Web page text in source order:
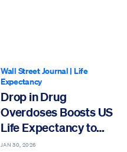
Wall Street Journal | Life
Expectancy
Drop in Drug
Overdoses Boosts US
Life Expectancy to
All-Time High
JAN 30, 2026